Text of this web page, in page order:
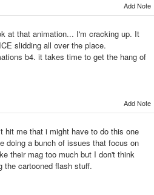
Add Note
at that animation... I'm cracking up. It
slidding all over the place.
b4. it takes time to get the hang of
Add Note
hit me that i might have to do this one
doing a bunch of issues that focus on
their mag too much but I don't think
the cartooned flash stuff.